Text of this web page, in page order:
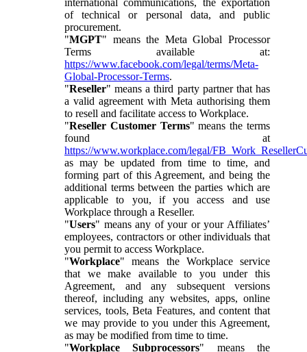
of technical or personal data, and public
procurement.
"MGPT" means the Meta Global Processor
Terms available at:
https://www.facebook.com/legal/terms/Meta-
Global-Processor-Terms.
"Reseller" means a third party partner that has
a valid agreement with Meta authorising them
to resell and facilitate access to Workplace.
"Reseller Customer Terms" means the terms
found at
https://www.workplace.com/legal/
as may be updated from time to time, and
forming part of this Agreement, and being the
additional terms between the parties which are
applicable to you, if you access and use
Workplace through a Reseller.
"Users" means any of your or your Affiliates’
employees, contractors or other individuals that
you permit to access Workplace.
"Workplace" means the Workplace service
that we make available to you under this
Agreement, and any subsequent versions
thereof, including any websites, apps, online
services, tools, Beta Features, and content that
we may provide to you under this Agreement,
as may be modified from time to time.
"Workplace Subprocessors" means the